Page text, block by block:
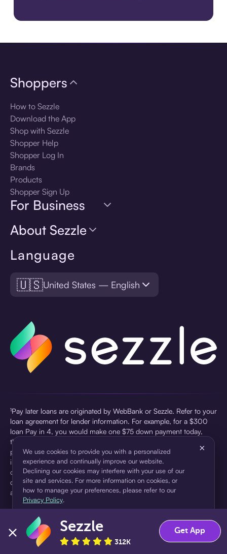
Language
🇺🇸United States — English
Shoppers
How to Sezzle
Download the App
Shop with Sezzle
Shopper Help
Shopper Log In
Brands
Products
Shopper Sign Up
For Business
About Sezzle
¹Pay later loans are originated by WebBank or Sezzle. Refer to your
loan agreement for lender information. For example, for a $300
loan Pay in 4, you would make one $75 down payment today,
then three $75 payments every two weeks for a 45.0% annual
percentage rate (APR) and a total of payments of $307.49 which
includes a $7.49 Service Fee (finance charge) charged at loan
origination. Service fees vary and can range from $0 to $7.49
depending on the purchase price and Sezzle product. Actual fees
are reflected in checkout.
pursuant to a license from Visa U.S.A Inc. See User Agreement for
details. Sezzle provides access to financing in the form of
installment loans. Sezzle is not a bank.
We use cookies to provide you with a personalized
experience and continually improve our website.
Declining our cookies may interfere with your use of our
site and services. For more information on cookies, or
how to manage your preferences, please refer to our
Privacy Policy.
×
Accept Decline
Sezzle
312K
Get App